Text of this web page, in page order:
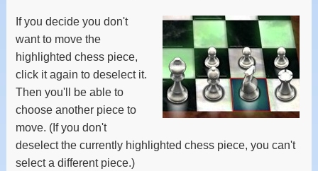
If you decide you don't
want to move the
highlighted chess piece,
click it again to deselect it.
Then you'll be able to
choose another piece to
move. (If you don't
deselect the currently highlighted chess piece, you can't
select a different piece.)